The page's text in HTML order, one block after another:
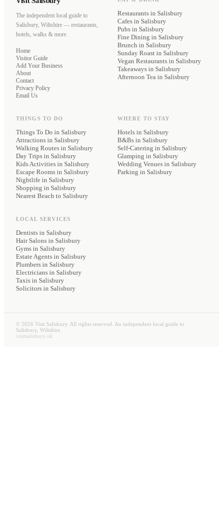
The independent local guide to
Salisbury, Wiltshire — restaurants,
hotels, walks & more.
Home
Visitor Guide
Add Your Business
About
Contact
Privacy Policy
Email Us
Restaurants in Salisbury
Cafes in Salisbury
Pubs in Salisbury
Fine Dining in Salisbury
Brunch in Salisbury
Sunday Roast in Salisbury
Vegan Restaurants in Salisbury
Takeaways in Salisbury
Afternoon Tea in Salisbury
THINGS TO DO
Things To Do in Salisbury
Attractions in Salisbury
Walking Routes in Salisbury
Day Trips in Salisbury
Kids Activities in Salisbury
Escape Rooms in Salisbury
Nightlife in Salisbury
Shopping in Salisbury
Nearest Beach to Salisbury
WHERE TO STAY
Hotels in Salisbury
B&Bs in Salisbury
Self-Catering in Salisbury
Glamping in Salisbury
Wedding Venues in Salisbury
Parking in Salisbury
LOCAL SERVICES
Dentists in Salisbury
Hair Salons in Salisbury
Gyms in Salisbury
Estate Agents in Salisbury
Plumbers in Salisbury
Electricians in Salisbury
Taxis in Salisbury
Solicitors in Salisbury
© 2026 Visit Salisbury. All rights reserved. An independent local guide to
Salisbury, Wiltshire.
visitsalisbury.uk